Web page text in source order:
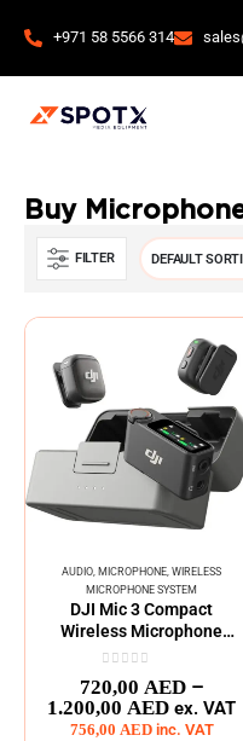
+971 58 5566 314
Buy
FILTER
AUDIO,MICROPHONE,WIRELESS
MICROPHONE SYSTEM
DJI Mic 3 Compact
Wireless Microphone
System
0 out of 5
720,00 AED –
1.200,00 AED ex. VAT
756,00 AED inc. VAT